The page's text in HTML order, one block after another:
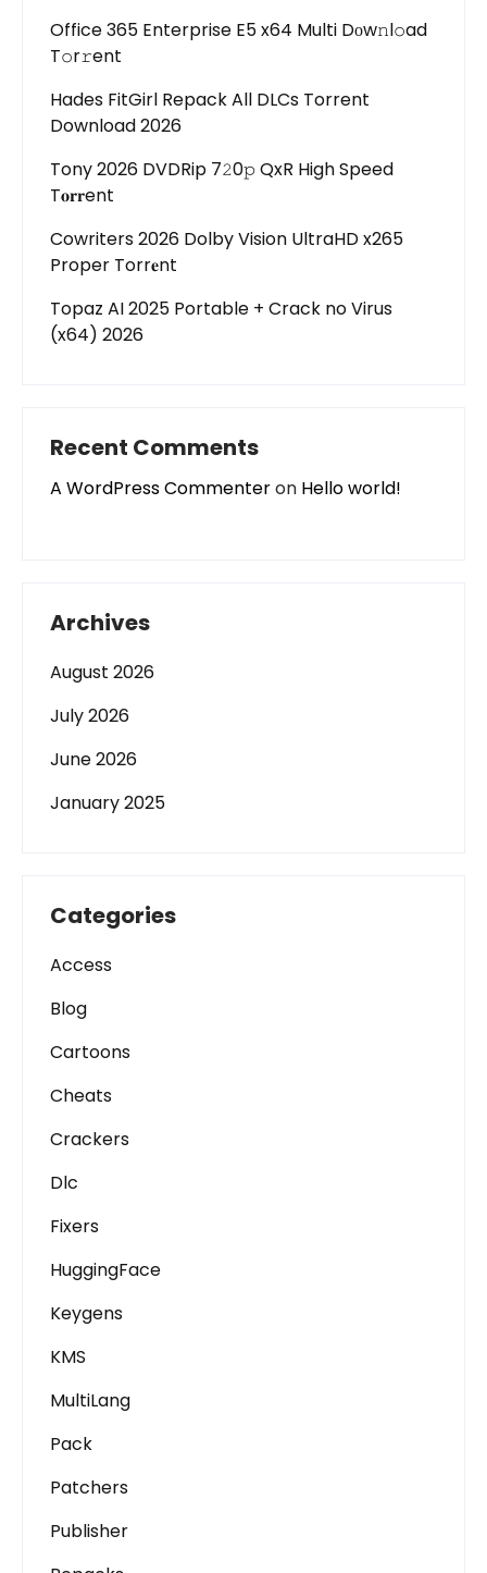
Office 365 Enterprise E5 x64 Multi Dоw𝚗l𝚘ad
T𝚘r𝚛ent
Hades FitGirl Repack All DLCs Torrent
Download 2026
Tony 2026 DVDRip 7𝟸0𝚙 QxR High Speed
T𝐨𝐫𝐫ent
Cowriters 2026 Dolby Vision UltraHD x265
Proper Torr𝐞nt
Topaz AI 2025 Portable + Crack no Virus
(x64) 2026
Recent Comments
A WordPress Commenteron Hello world!
Archives
August 2026
July 2026
June 2026
January 2025
Categories
Access
Blog
Cartoons
Cheats
Crackers
Dlc
Fixers
HuggingFace
Keygens
KMS
MultiLang
Pack
Patchers
Publisher